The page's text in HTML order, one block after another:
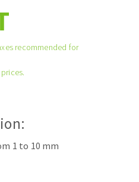
DISKS
UP
recommended for
1 to 10 mm